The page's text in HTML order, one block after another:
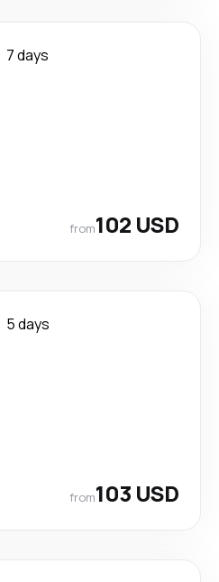
7 days
from102 USD
5 days
from103 USD